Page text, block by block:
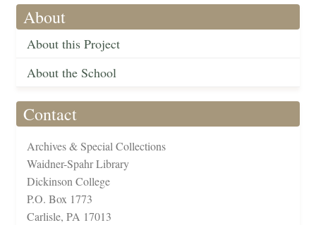
About
About this Project
About the School
Contact
Archives & Special Collections
Waidner-Spahr Library
Dickinson College
P.O. Box 1773
Carlisle, PA 17013